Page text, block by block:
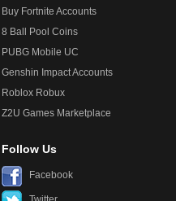
Buy Fortnite Accounts
8 Ball Pool Coins
PUBG Mobile UC
Genshin Impact Accounts
Roblox Robux
Z2U Games Marketplace
Follow Us
Facebook